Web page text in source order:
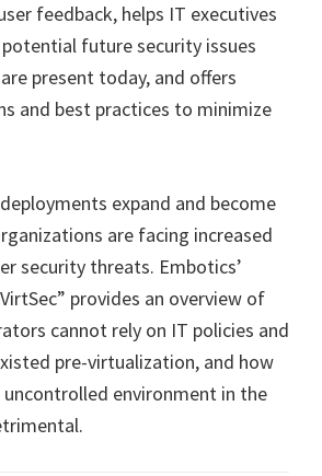
feedback, helps IT executives
future security issues
present today, and offers
and best practices to minimize
expand and become
are facing increased
security threats. Embotics’
provides an overview of
cannot rely on IT policies and
pre-virtualization, and how
environment in the